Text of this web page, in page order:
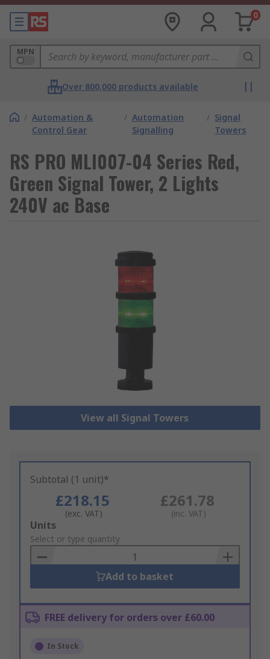
0
MPN
Over 800,000 products available
/ Automation &
Control Gear
/ Automation
Signalling
/ Signal
Towers
RS PRO MLI007-04 Series Red,
Green Signal Tower, 2 Lights
240V ac Base
View all Signal Towers
Subtotal (1 unit)*
£218.15
(exc. VAT)
£261.78
(inc. VAT)
Add
to
Basket
Units
Select or type quantity
Add to basket
FREE delivery for orders over £60.00
In Stock